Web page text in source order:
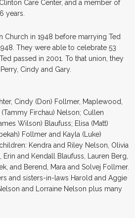
Care Center, and a member of
years.
Church in 1948 before marrying Ted
They were able to celebrate 53
passed in 2001. To that union, they
Cindy and Gary.
Cindy (Don) Follmer, Maplewood,
Firchau) Nelson; Cullen
Wilson) Blaufuss; Elisa (Matt)
Follmer and Kayla (Luke)
Kendra and Riley Nelson, Olivia
and Kendall Blaufuss, Lauren Berg,
and Berend, Mara and Solvej Follmer.
and sisters-in-laws Harold and Aggie
and Lorraine Nelson plus many